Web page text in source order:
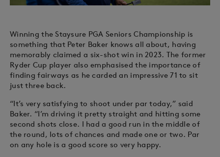
Winning the Staysure PGA Seniors Championship is
something that Peter Baker knows all about, having
memorably claimed a six-shot win in 2023. The former
Ryder Cup player also emphasised the importance of
finding fairways as he carded an impressive 71 to sit
just three back.
“It’s very satisfying to shoot under par today,” said
Baker. “I’m driving it pretty straight and hitting some
second shots close. I had a good run in the middle of
the round, lots of chances and made one or two. Par
on any hole is a good score so very happy.